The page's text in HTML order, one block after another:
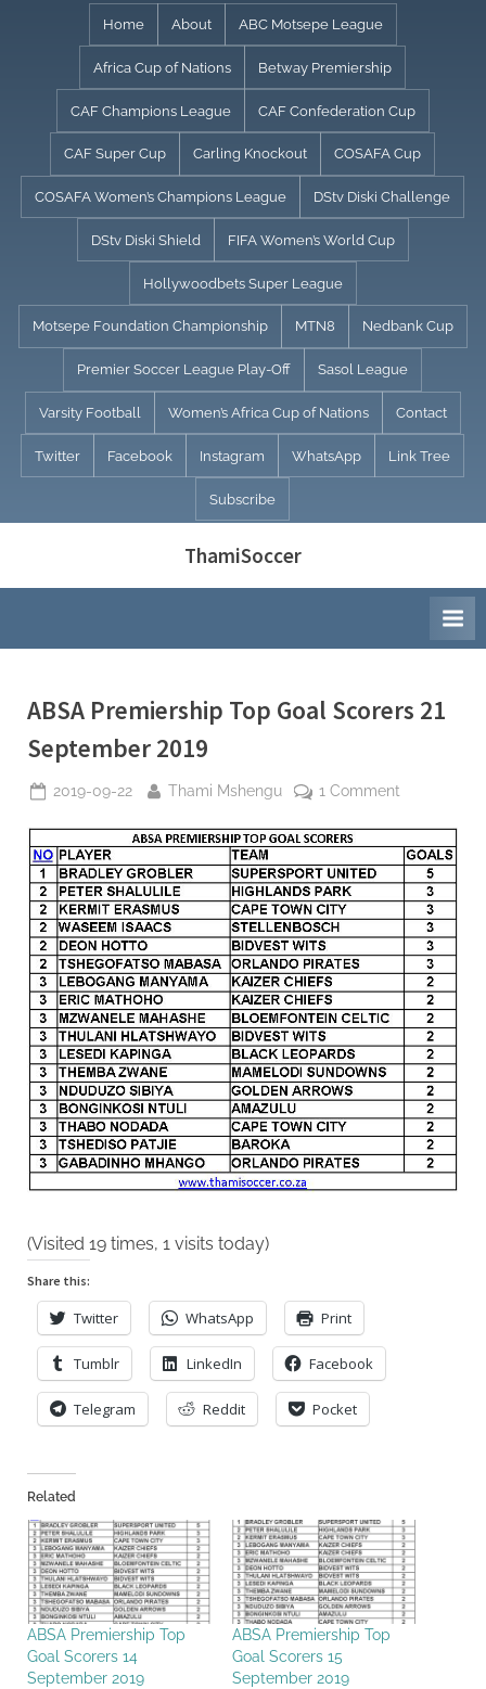
Home About ABC Motsepe League
Africa Cup of Nations Betway Premiership
CAF Champions League CAF Confederation Cup
CAF Super Cup Carling Knockout COSAFA Cup
COSAFA Women’s Champions League DStv Diski Challenge
DStv Diski Shield FIFA Women’s World Cup
Hollywoodbets Super League
Motsepe Foundation Championship MTN8 Nedbank Cup
Premier Soccer League Play-Off Sasol League
Varsity Football Women’s Africa Cup of Nations Contact
Twitter Facebook Instagram WhatsApp Link Tree
Subscribe
ThamiSoccer
ABSA Premiership Top Goal Scorers 21
September 2019
Posted
2019-09-22 By
Thami Mshengu 1 Commenton
Top
Goal
Scorers
21
September
2019
(Visited 19 times, 1 visits today)
Share this:
Twitter WhatsApp Print
Tumblr LinkedIn Facebook
Telegram Reddit Pocket
Related
ABSA Premiership Top
Goal Scorers 14
September 2019
ABSA Premiership Top
Goal Scorers 15
September 2019